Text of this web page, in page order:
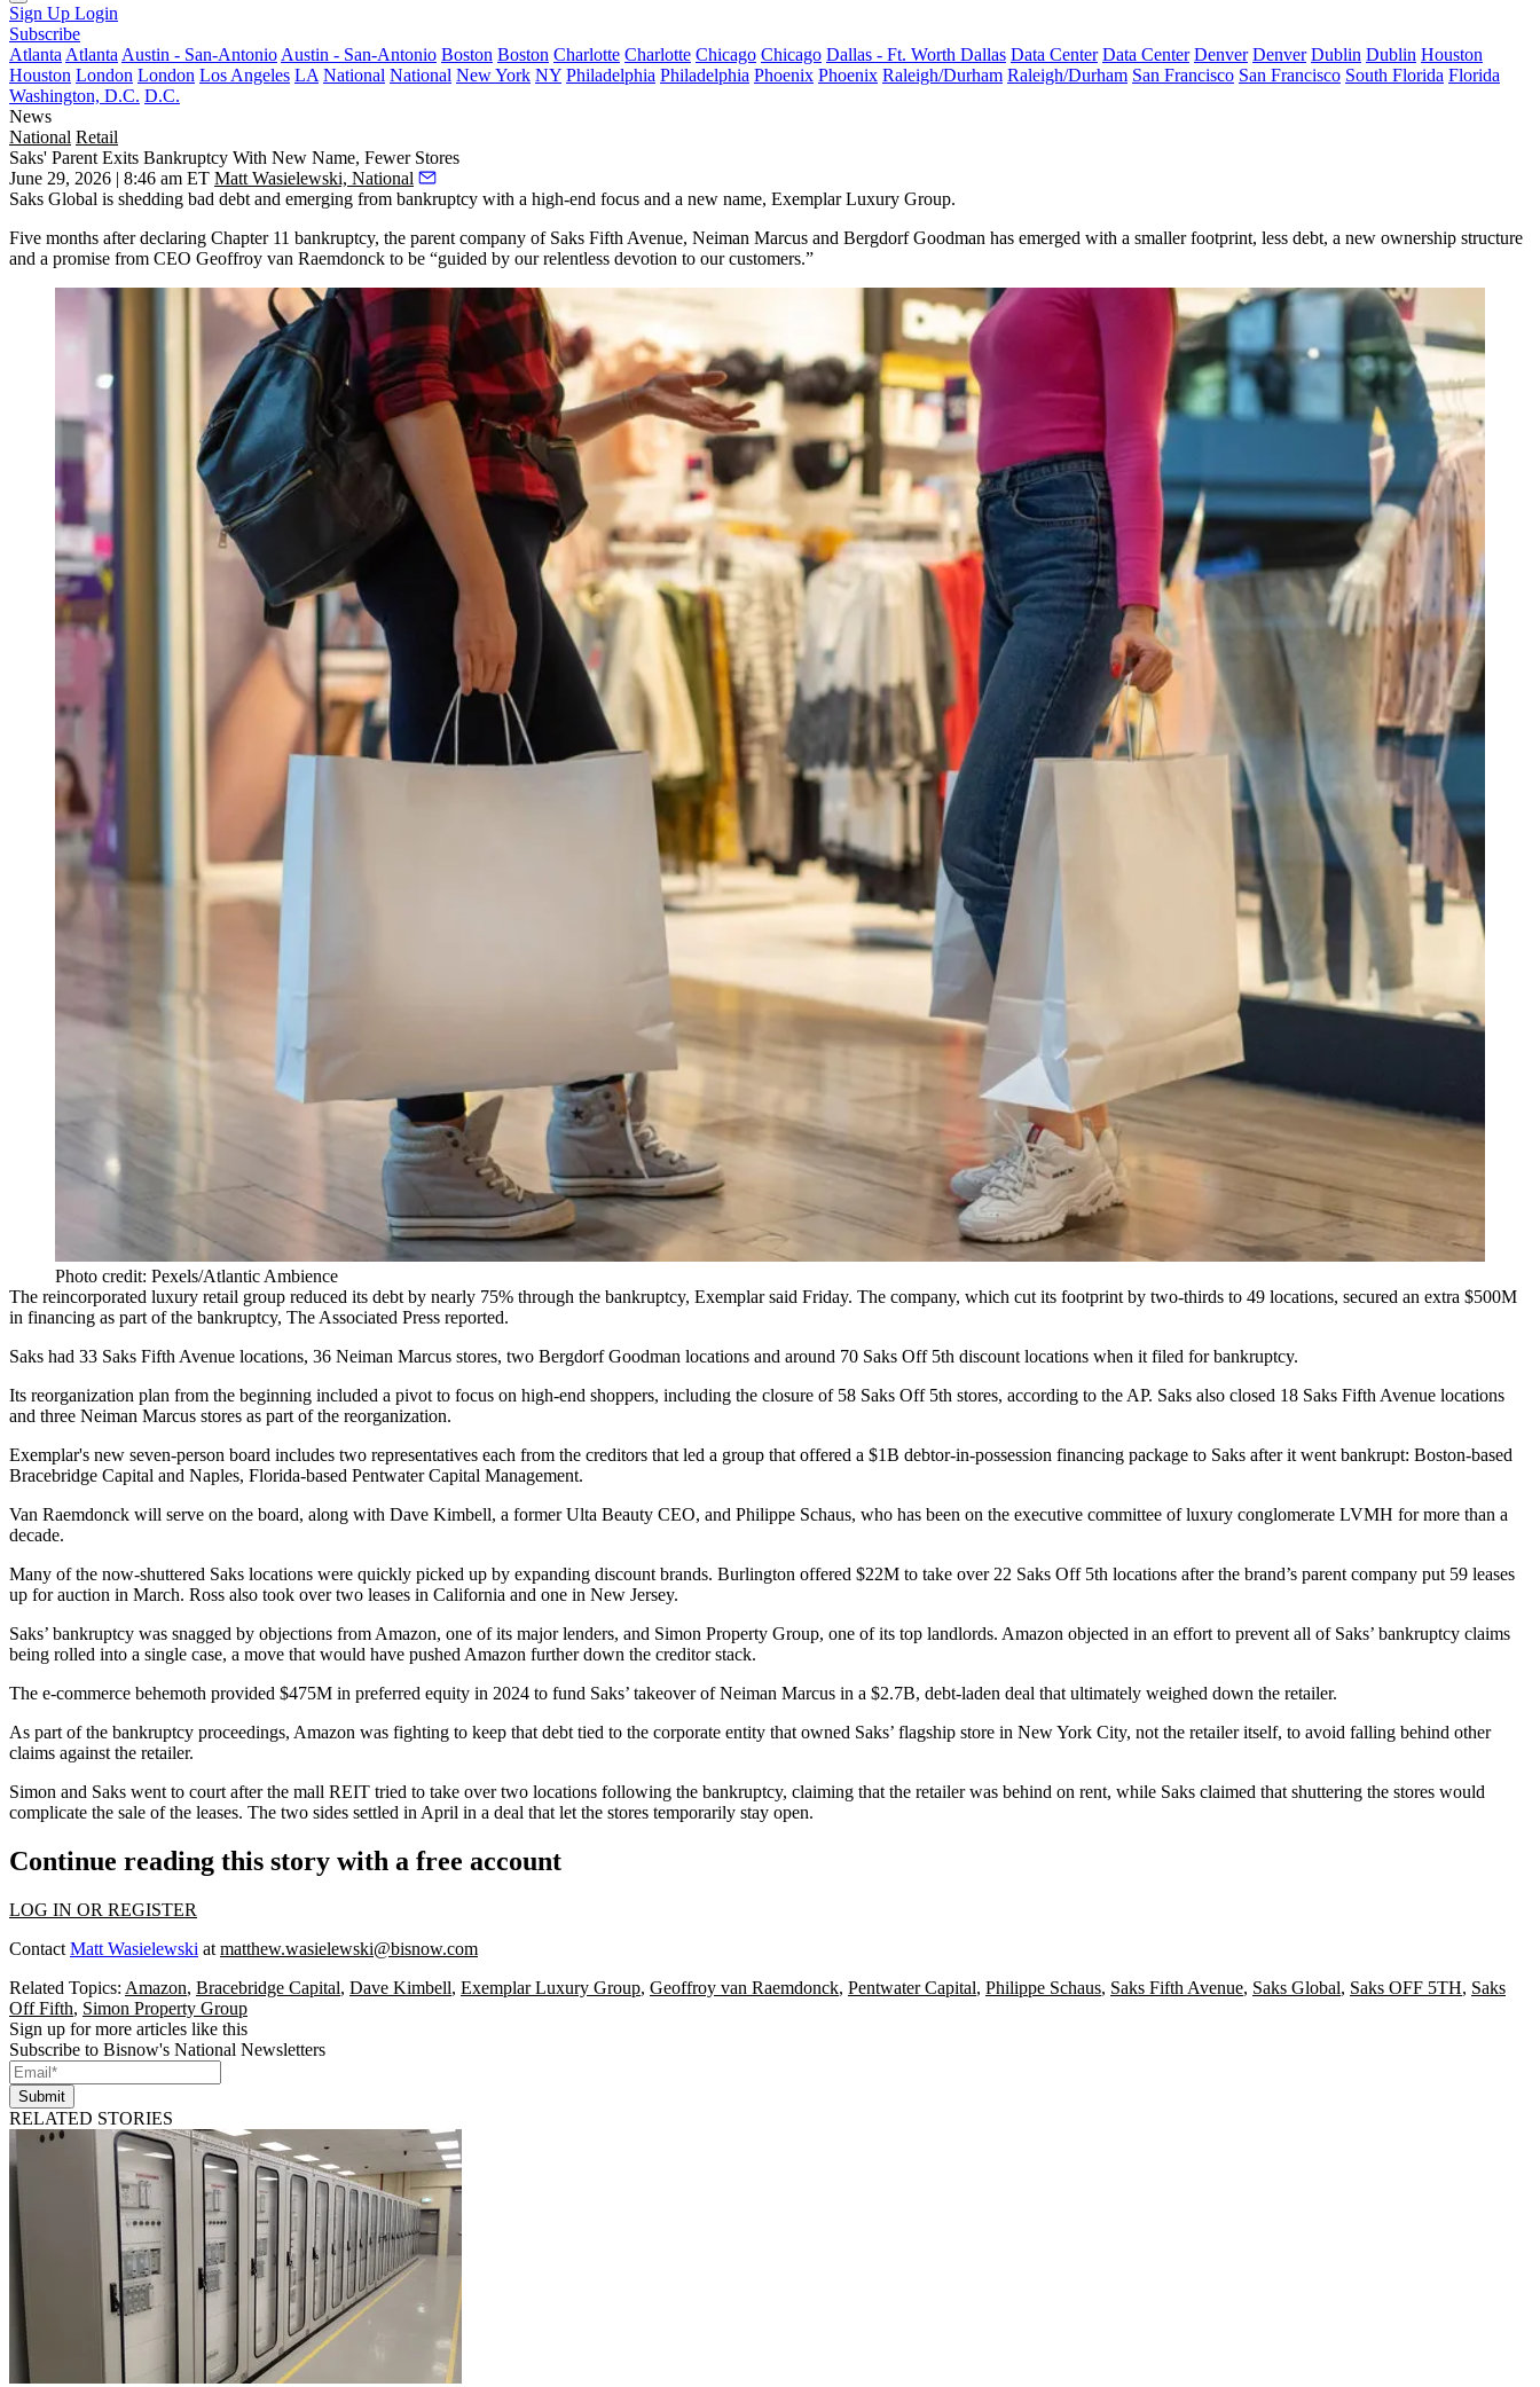
Sign Up Login
Subscribe
Atlanta Atlanta Austin - San-Antonio Austin - San-Antonio Boston Boston Charlotte Charlotte Chicago Chicago Dallas - Ft. Worth Dallas Data Center Data Center Denver Denver Dublin Dublin Houston
Houston London London Los Angeles LA National National New York NY Philadelphia Philadelphia Phoenix Phoenix Raleigh/Durham Raleigh/Durham San Francisco San Francisco South Florida Florida
Washington, D.C. D.C.
News
National Retail
Saks' Parent Exits Bankruptcy With New Name, Fewer Stores
June 29, 2026 | 8:46 am ET Matt Wasielewski, National
Saks Global is shedding bad debt and emerging from bankruptcy with a high-end focus and a new name, Exemplar Luxury Group.
Five months afterdeclaring Chapter 11 bankruptcy, the parent company of Saks Fifth Avenue, Neiman Marcus and Bergdorf Goodman has emerged with a smaller footprint, less debt, a new ownership structure
and a promise from CEO Geoffroy van Raemdonck to be “guided by our relentless devotion to our customers.”
Photo credit: Pexels/Atlantic Ambience
The reincorporated luxury retail group reduced its debt by nearly 75% through the bankruptcy, Exemplar said Friday. The company, which cut its footprint by two-thirds to 49 locations, secured an extra $500M
in financing as part of the bankruptcy, The Associated Press reported.
Saks had 33 Saks Fifth Avenue locations, 36 Neiman Marcus stores, two Bergdorf Goodman locations and around 70 Saks Off 5th discount locations when it filed for bankruptcy.
Its reorganization plan from the beginning included a pivot to focus on high-end shoppers, including the closure of 58 Saks Off 5th stores, according to the AP. Saks also closed 18 Saks Fifth Avenue locations
and three Neiman Marcus stores as part of the reorganization.
Exemplar's new seven-person board includes two representatives each from the creditors that led a group that offered a $1B debtor-in-possession financing package to Saks after it went bankrupt: Boston-based
Bracebridge Capital and Naples, Florida-based Pentwater Capital Management.
Van Raemdonck will serve on the board, along with Dave Kimbell, a formerUlta Beauty CEO, and Philippe Schaus, who has been on the executive committee of luxury conglomerate LVMH for more than a
decade.
Many of the now-shuttered Saks locations were quickly picked up by expanding discount brands. Burlington offered $22M to take over 22 Saks Off 5th locations after the brand’s parent company put 59 leases
up for auction in March. Ross also took over two leases in California and one in New Jersey.
Saks’ bankruptcy was snagged by objections from Amazon, one of its major lenders, and Simon Property Group, one of its top landlords. Amazon objected in an effort to prevent all of Saks’ bankruptcy claims
being rolled into a single case, a move that would have pushed Amazon further down the creditor stack.
The e-commerce behemoth provided $475M in preferred equity in 2024 to fund Saks’ takeover of Neiman Marcus in a $2.7B, debt-laden deal that ultimately weighed down the retailer.
As part of the bankruptcy proceedings, Amazon was fighting to keep that debt tied to the corporate entity that owned Saks’ flagship store in New York City, not the retailer itself, to avoid falling behind other
claims against the retailer.
Simon and Saks went to court afterthe mall REIT tried to take over two locations following the bankruptcy, claiming that the retailer was behind on rent, while Saks claimed that shuttering the stores would
complicate the sale of the leases. The two sides settled in April in a deal that let the stores temporarily stay open.
Continue reading this story with a free account
LOG IN OR REGISTER
Contact Matt Wasielewski at matthew.wasielewski@bisnow.com
Related Topics: Amazon, Bracebridge Capital, Dave Kimbell, Exemplar Luxury Group, Geoffroy van Raemdonck, Pentwater Capital, Philippe Schaus, Saks Fifth Avenue, Saks Global, Saks OFF 5TH, Saks
Off Fifth, Simon Property Group
Sign up for more articles like this
Subscribe to Bisnow's National Newsletters
Submit
RELATED STORIES